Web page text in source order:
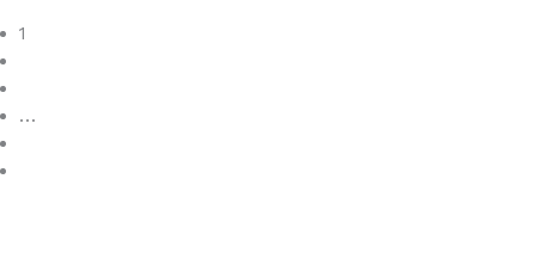
1
…